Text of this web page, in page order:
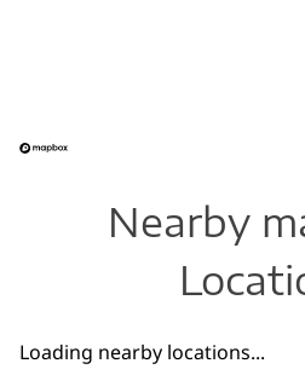
Nearby
Loading nearby locations...